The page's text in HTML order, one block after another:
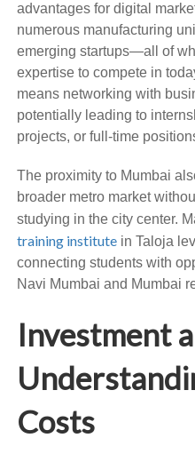
advantages for digital
numerous manufacturing
emerging startups—all of
expertise to compete in
means networking with
potentially leading to
projects, or full-time
The proximity to Mumbai
broader metro market
studying in the city center.
training institute in Taloja
connecting students with
Navi Mumbai and Mumbai
Investment
Costs